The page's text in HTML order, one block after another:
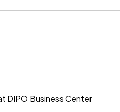
DIPO Business Center